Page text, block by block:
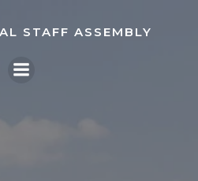
to
STAFF ASSEMBLY